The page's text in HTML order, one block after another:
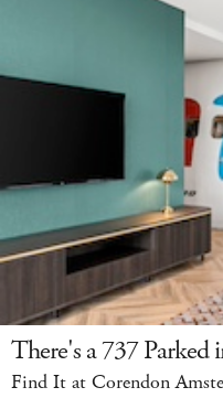
There's a 737
Find It at Corendon